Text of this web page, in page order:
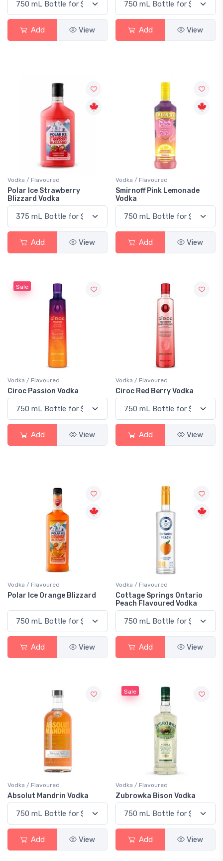
Add View Add View
Vodka / Flavoured
Polar Ice Strawberry
Blizzard Vodka
Add View
Vodka / Flavoured
Smirnoff Pink Lemonade
Vodka
Add View
Sale
Vodka / Flavoured
Ciroc Passion Vodka
Add View
Vodka / Flavoured
Ciroc Red Berry Vodka
Add View
Vodka / Flavoured
Polar Ice Orange Blizzard
Add View
Vodka / Flavoured
Cottage Springs Ontario
Peach Flavoured Vodka
Add View
Vodka / Flavoured
Absolut Mandrin Vodka
Add View
Sale
Vodka / Flavoured
Zubrowka Bison Vodka
Add View